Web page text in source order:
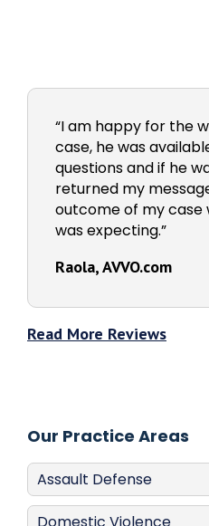
“I am happy for the
case, he was
questions and if he
returned my
outcome of my
was expecting.”
Raola, AVVO.com
Read More Reviews
Our Practice Areas
Assault Defense